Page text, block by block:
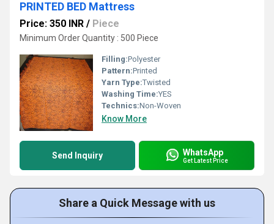
PRINTED BED Mattress
Price: 350 INR / Piece
Minimum Order Quantity : 500 Piece
Filling:Polyester
Pattern:Printed
Yarn Type:Twisted
Washing Time:YES
Technics:Non-Woven
Know More
Send Inquiry WhatsApp
Get Latest Price
Share a Quick Message with us